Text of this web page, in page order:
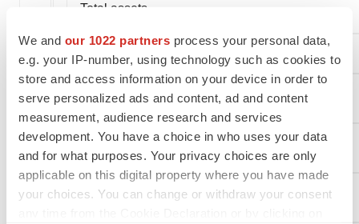
We and our 1022 partners process your personal data,
e.g. your IP-number, using technology such as cookies to
store and access information on your device in order to
serve personalized ads and content, ad and content
measurement, audience research and services
development. You have a choice in who uses your data
and for what purposes. Your privacy choices are only
applicable on this digital property where you have made
your choices. You can change or withdraw your consent
Total assets
LIABILITIES AND STOCKHOLDERS' EQUITY
Accounts payable